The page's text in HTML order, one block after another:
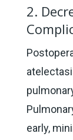
2.
early,